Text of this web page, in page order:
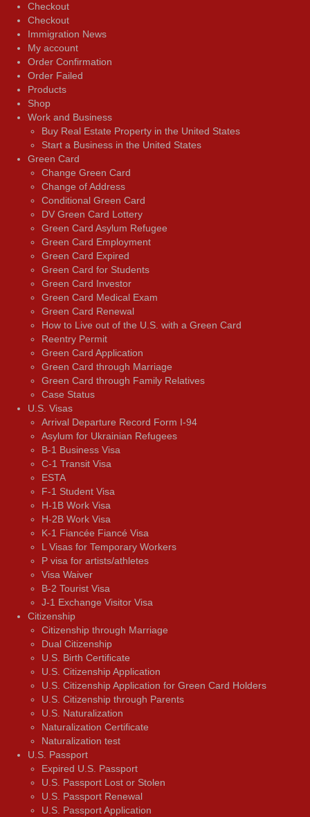
Checkout
Checkout
Immigration News
My account
Order Confirmation
Order Failed
Products
Shop
Work and Business
Buy Real Estate Property in the United States
Start a Business in the United States
Green Card
Change Green Card
Change of Address
Conditional Green Card
DV Green Card Lottery
Green Card Asylum Refugee
Green Card Employment
Green Card Expired
Green Card for Students
Green Card Investor
Green Card Medical Exam
Green Card Renewal
How to Live out of the U.S. with a Green Card
Reentry Permit
Green Card Application
Green Card through Marriage
Green Card through Family Relatives
Case Status
U.S. Visas
Arrival Departure Record Form I-94
Asylum for Ukrainian Refugees
B-1 Business Visa
C-1 Transit Visa
ESTA
F-1 Student Visa
H-1B Work Visa
H-2B Work Visa
K-1 Fiancée Fiancé Visa
L Visas for Temporary Workers
P visa for artists/athletes
Visa Waiver
В-2 Tourist Visa
J-1 Exchange Visitor Visa
Citizenship
Citizenship through Marriage
Dual Citizenship
U.S. Birth Certificate
U.S. Citizenship Application
U.S. Citizenship Application for Green Card Holders
U.S. Citizenship through Parents
U.S. Naturalization
Naturalization Certificate
Naturalization test
U.S. Passport
Expired U.S. Passport
U.S. Passport Lost or Stolen
U.S. Passport Renewal
U.S. Passport Application